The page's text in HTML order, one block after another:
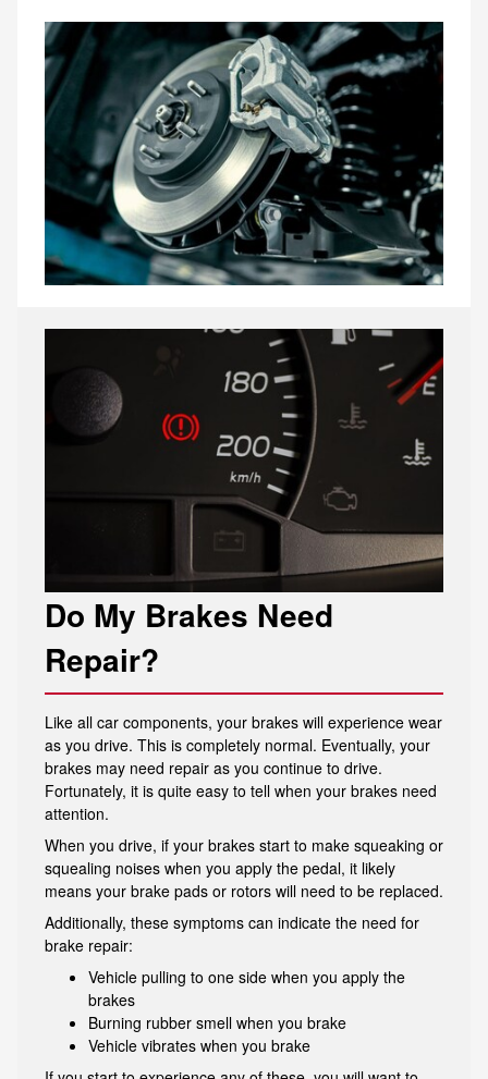
Do My Brakes Need
Repair?
Like all car components, your brakes will experience wear
as you drive. This is completely normal. Eventually, your
brakes may need repair as you continue to drive.
Fortunately, it is quite easy to tell when your brakes need
attention.
When you drive, if your brakes start to make squeaking or
squealing noises when you apply the pedal, it likely
means your brake pads or rotors will need to be replaced.
Additionally, these symptoms can indicate the need for
brake repair:
Vehicle pulling to one side when you apply the
brakes
Burning rubber smell when you brake
Vehicle vibrates when you brake